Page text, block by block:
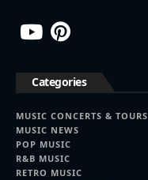
Categories
MUSIC CONCERTS & TOURS
MUSIC NEWS
POP MUSIC
R&B MUSIC
RETRO MUSIC